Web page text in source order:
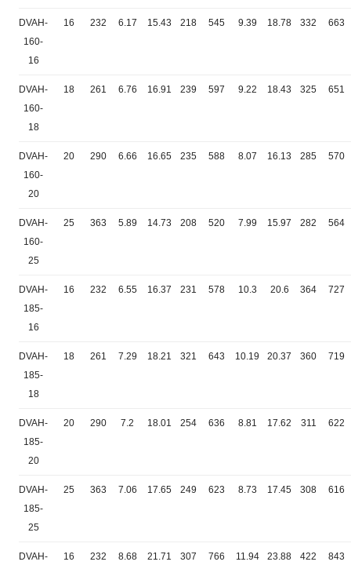
DVAH-
160-
16
16 232 6.17 15.43 218 545 9.39 18.78 332 663
DVAH-
160-
18
18 261 6.76 16.91 239 597 9.22 18.43 325 651
DVAH-
160-
20
20 290 6.66 16.65 235 588 8.07 16.13 285 570
DVAH-
160-
25
25 363 5.89 14.73 208 520 7.99 15.97 282 564
DVAH-
185-
16
16 232 6.55 16.37 231 578 10.3 20.6 364 727
DVAH-
185-
18
18 261 7.29 18.21 321 643 10.19 20.37 360 719
DVAH-
185-
20
20 290 7.2 18.01 254 636 8.81 17.62 311 622
DVAH-
185-
25
25 363 7.06 17.65 249 623 8.73 17.45 308 616
DVAH-
16 232 8.68 21.71 307 766 11.94 23.88 422 843